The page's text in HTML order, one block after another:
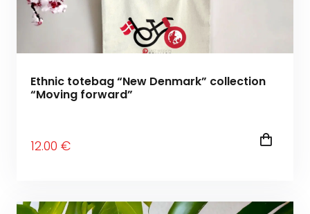
Ethnic totebag “New Denmark” collection
“Moving forward”
12.00 €